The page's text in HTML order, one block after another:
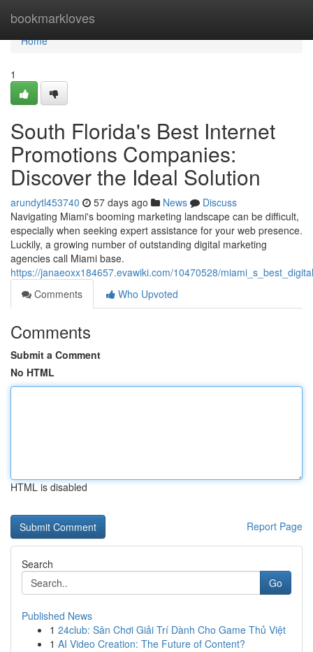
bookmarkloves
Home
Home
1
South Florida's Best Internet
Promotions Companies:
Discover the Ideal Solution
arundytl453740 57 days ago News
Discuss
Navigating Miami's booming marketing landscape can be difficult,
especially when seeking expert assistance for your web presence.
Luckily, a growing number of outstanding digital marketing
agencies call Miami base.
https://janaeoxx184657.evawiki.com/10470528/
Comments
Who Upvoted
Comments
Submit a Comment
No HTML
HTML is disabled
Report Page
Search
Go
Published News
1 24club: Sân Chơi Giải Trí Dành Cho Game Thủ Việt
1 AI Video Creation: The Future of Content?